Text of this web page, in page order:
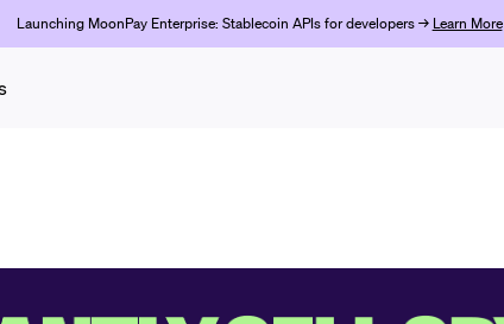
Launching MoonPay Enterprise: Stablecoin APIs for developers → Learn More